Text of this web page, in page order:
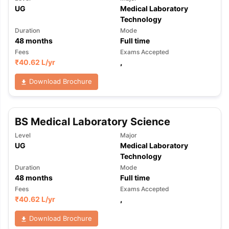
Tips GRE Exam Guide
Reading (Sets 1-12)IELTS Sample Papers Academic Listening
UG
Medical Laboratory
Technology
Duration
48months
Mode
Full time
Fees
₹40.62 L/yr
Exams Accepted
,
Download Brochure
BS Medical Laboratory Science
Level
UG
Major
Medical Laboratory
Technology
Duration
48months
Mode
Full time
Fees
₹40.62 L/yr
Exams Accepted
,
Download Brochure